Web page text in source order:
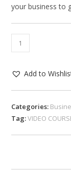
your business to
Add to
Categories:
Tag:VIDEO